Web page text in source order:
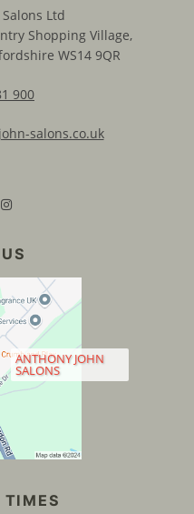
US
Ltd
Shopping Village,
WS14 9QR
900
salons.co.uk
US
ANTHONY JOHN
SALONS